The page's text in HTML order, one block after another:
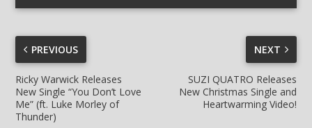
PREVIOUS
Ricky Warwick Releases
New Single “You Don’t Love
Me” (ft. Luke Morley of
Thunder)
NEXT
SUZI QUATRO Releases
New Christmas Single and
Heartwarming Video!